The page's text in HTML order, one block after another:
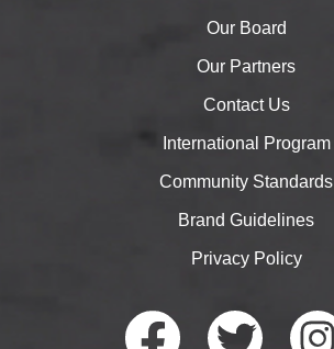
Our Board
Our Partners
Contact Us
International Program
Community Standards
Brand Guidelines
Privacy Policy